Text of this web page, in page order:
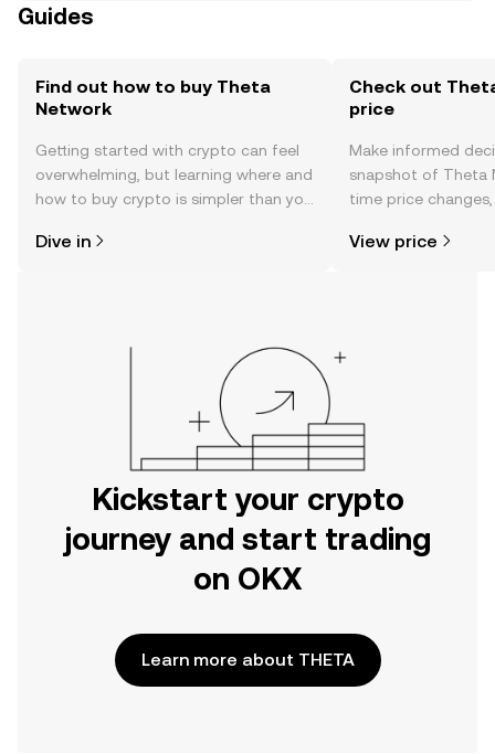
Guides
Find out how to buy Theta
Network
Getting started with crypto can feel
overwhelming, but learning where and
how to buy crypto is simpler than you
the OKX mobile app, or right here on
Dive in
Check out
price
Make informed
snapshot of Theta
time price
View price
Kickstart your crypto
journey and start trading
on OKX
Learn more about THETA